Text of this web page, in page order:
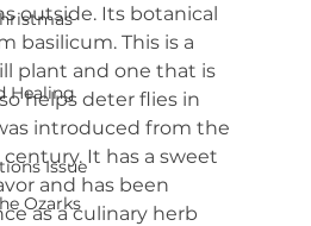
Healing
Issue
Ozarks
outside. Its botanical
basilicum. This is a
plant and one that is
helps deter flies in
introduced from the
It has a sweet
and has been
as a culinary herb